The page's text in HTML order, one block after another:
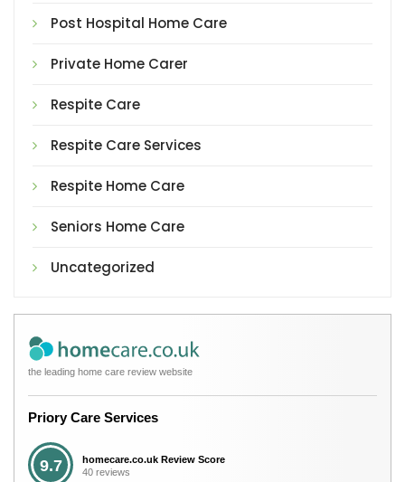
Post Hospital Home Care
Private Home Carer
Respite Care
Respite Care Services
Respite Home Care
Seniors Home Care
Uncategorized
the leading home care review website
Priory Care Services
9.7
homecare.co.uk Review Score
40 reviews